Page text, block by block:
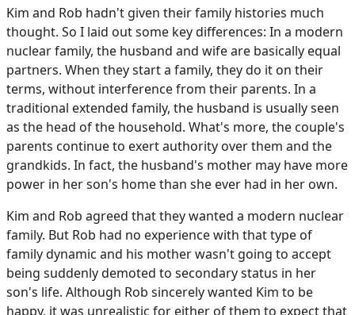
Kim and Rob hadn't given their family histories much
thought. So I laid out some key differences: In a modern
nuclear family, the husband and wife are basically equal
partners. When they start a family, they do it on their
terms, without interference from their parents. In a
traditional extended family, the husband is usually seen
as the head of the household. What's more, the couple's
parents continue to exert authority over them and the
grandkids. In fact, the husband's mother may have more
power in her son's home than she ever had in her own.
Kim and Rob agreed that they wanted a modern nuclear
family. But Rob had no experience with that type of
family dynamic and his mother wasn't going to accept
being suddenly demoted to secondary status in her
son's life. Although Rob sincerely wanted Kim to be
happy, it was unrealistic for either of them to expect that